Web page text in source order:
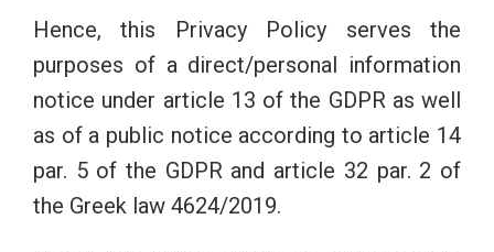
Hence, this Privacy Policy serves the
purposes of a direct/personal information
notice under article 13 of the GDPR as well
as of a public notice according to article 14
par. 5 of the GDPR and article 32 par. 2 of
the Greek law 4624/2019.